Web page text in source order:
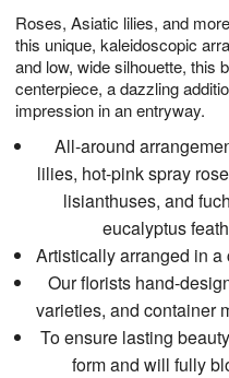
Roses, Asiatic lilies, and
this unique, kaleidoscopic
and low, wide silhouette, this
centerpiece, a dazzling
impression in an entryway.
All-around
lilies, hot-pink spray
lisianthuses, and
eucalyptus
Artistically arranged in a
Our florists hand-
varieties, and container
To ensure lasting
form and will fully
9
1
s